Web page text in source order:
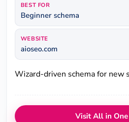
BEST FOR
Beginner schema
WEBSITE
aioseo.com
Wizard-driven schema for new
Visit All in One